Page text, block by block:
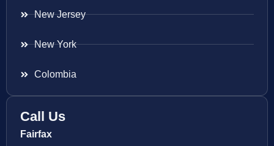
New Jersey
New York
Colombia
Call Us
Fairfax